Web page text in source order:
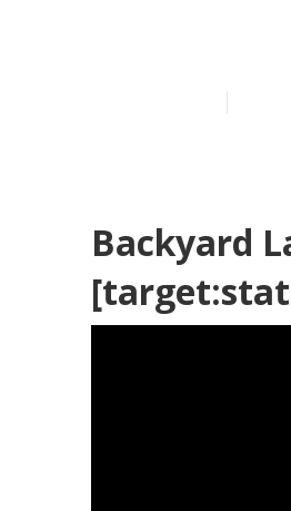
Backyard